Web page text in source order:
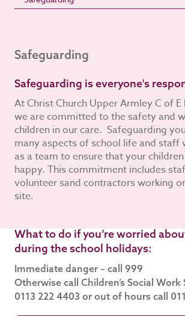
Safeguarding
Safeguarding is everyone's
At Christ Church Upper Armley C of E
we are committed to the safety and
children in our care. Safeguarding
many aspects of school life and staff
as a team to ensure that your
happy. This commitment includes
volunteer sand contractors working
site.
What to do if you’re worried
during the school holidays:
Immediate danger – call 999
Otherwise call Children’s Social Work
0113 222 4403 or out of hours call